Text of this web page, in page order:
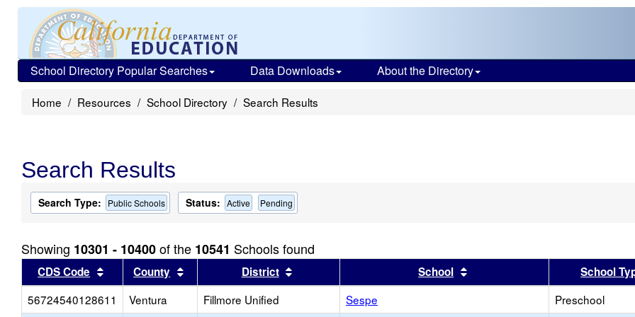
School Directory Popular Searches Data Downloads About the Directory
Home Resources School Directory Search Results
Search Results
Search Type: Public Schools Status: Active Pending
Showing 10301 - 10400of the 10541 Schools found
CDS Code Sort results by this header
County Sort results by this header
District Sort results by this headerSchool Sort results by this header
School
56724540128611
Ventura Fillmore Unified Sespe Preschool